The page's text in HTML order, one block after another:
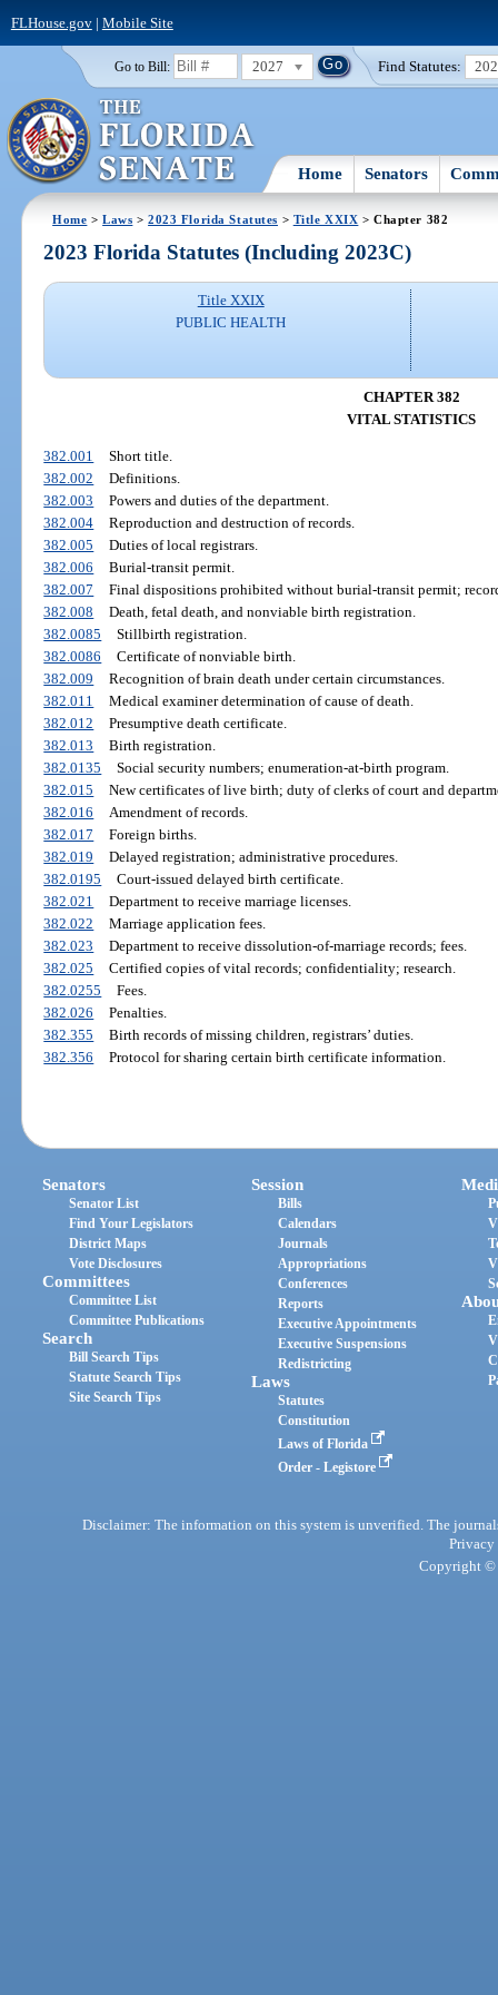
FLHouse.gov| Mobile Site
Go to Bill: 2027 Find Statutes:
Home Senators
Home >Laws >2023 Florida Statutes > Title XXIX > Chapter 382
2023 Florida Statutes (Including 2023C)
Title XXIX
PUBLIC HEALTH
CHAPTER 382
VITAL STATISTICS
382.001
Short title.
382.002
Definitions.
382.003
Powers and duties of the department.
382.004
Reproduction and destruction of records.
382.005
Duties of local registrars.
382.006
Burial-transit permit.
382.007
Final dispositions prohibited without burial-transit permit;
382.008
Death, fetal death, and nonviable birth registration.
382.0085
Stillbirth registration.
382.0086
Certificate of nonviable birth.
382.009
Recognition of brain death under certain circumstances.
382.011
Medical examiner determination of cause of death.
382.012
Presumptive death certificate.
382.013
Birth registration.
382.0135
Social security numbers; enumeration-at-birth program.
382.015
New certificates of live birth; duty of clerks of court and
382.016
Amendment of records.
382.017
Foreign births.
382.019
Delayed registration; administrative procedures.
382.0195
Court-issued delayed birth certificate.
382.021
Department to receive marriage licenses.
382.022
Marriage application fees.
382.023
Department to receive dissolution-of-marriage records; fees.
382.025
Certified copies of vital records; confidentiality; research.
382.0255
Fees.
382.026
Penalties.
382.355
Birth records of missing children, registrars’ duties.
382.356
Protocol for sharing certain birth certificate information.
Senators
Senator List
Find Your Legislators
District Maps
Vote Disclosures
Committees
Committee List
Committee Publications
Search
Bill Search Tips
Statute Search Tips
Site Search Tips
Session
Bills
Calendars
Journals
Appropriations
Conferences
Reports
Executive Appointments
Executive Suspensions
Redistricting
Laws
Statutes
Constitution
Laws of Florida
Order - Legistore
Disclaimer: The information on this system is unverified. The
Privacy
Copyright ©